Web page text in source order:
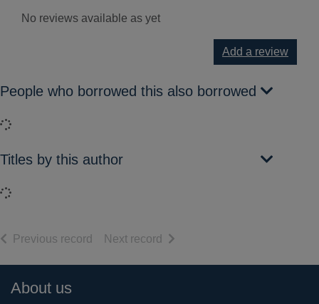
No reviews available as yet
Add a review
People who borrowed this also borrowed
Loading...
Titles by this author
Loading...
Previous record of search results
Next record of search results
Footer
About us